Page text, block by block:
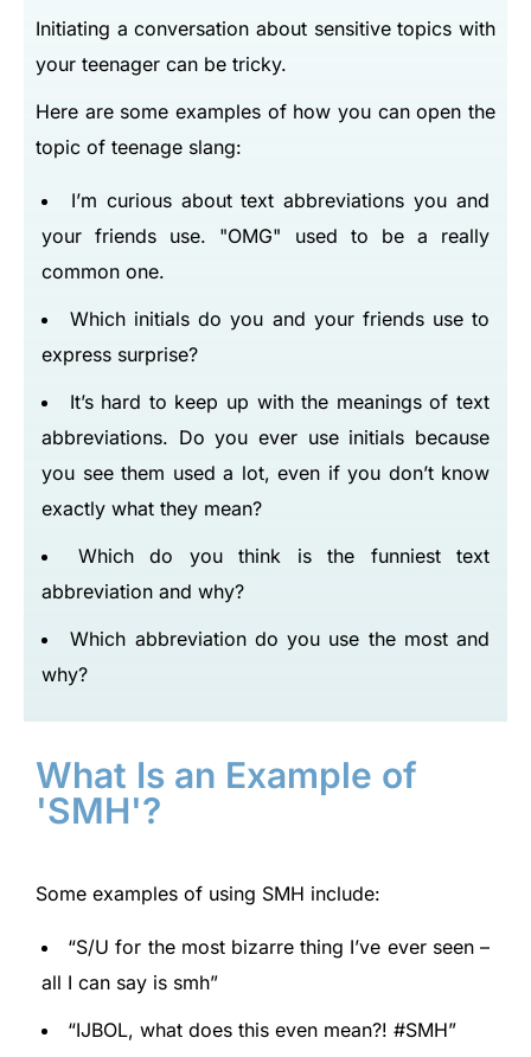
Initiating a conversation about sensitive topics with
your teenager can be tricky.
Here are some examples of how you can open the
topic of teenage slang:
I’m curious about text abbreviations you and
your friends use.
OMG
used to be a really
common one.
Which initials do you and your friends use to
express surprise?
It’s hard to keep up with the meanings of text
abbreviations. Do you ever use initials because
you see them used a lot, even if you don’t know
exactly what they mean?
Which do you think is the funniest text
abbreviation and why?
Which abbreviation do you use the most and
why?
What Is an Example of
'SMH'?
Some examples of using SMH include:
“S/U for the most bizarre thing I’ve ever seen –
all I can say is smh”
“IJBOL, what does this even mean?! #SMH”